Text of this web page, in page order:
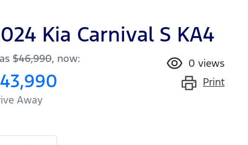
Kia Carnival S KA4
$46,990, now:
Away
0 views
Print